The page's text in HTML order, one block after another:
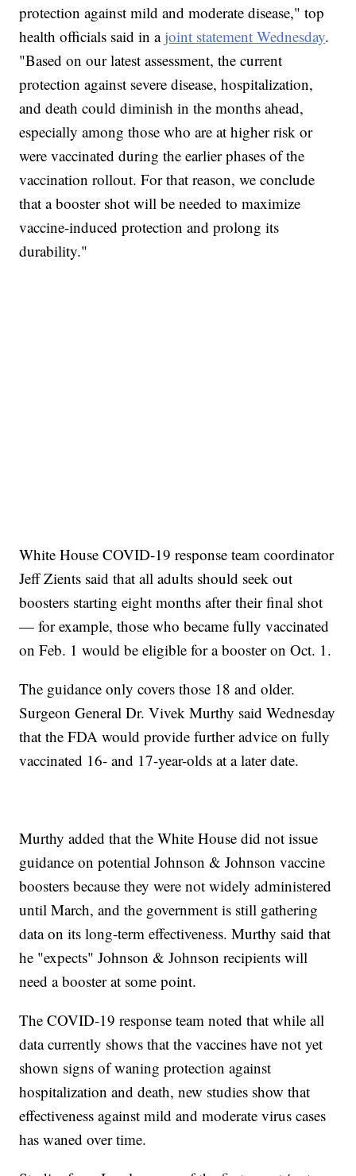
protection against mild and moderate disease," top
health officials said in a joint statement Wednesday.
"Based on our latest assessment, the current
protection against severe disease, hospitalization,
and death could diminish in the months ahead,
especially among those who are at higher risk or
were vaccinated during the earlier phases of the
vaccination rollout. For that reason, we conclude
that a booster shot will be needed to maximize
vaccine-induced protection and prolong its
durability."
White House COVID-19 response team coordinator
Jeff Zients said that all adults should seek out
boosters starting eight months after their final shot
— for example, those who became fully vaccinated
on Feb. 1 would be eligible for a booster on Oct. 1.
The guidance only covers those 18 and older.
Surgeon General Dr. Vivek Murthy said Wednesday
that the FDA would provide further advice on fully
vaccinated 16- and 17-year-olds at a later date.
Murthy added that the White House did not issue
guidance on potential Johnson & Johnson vaccine
boosters because they were not widely administered
until March, and the government is still gathering
data on its long-term effectiveness. Murthy said that
he "expects" Johnson & Johnson recipients will
need a booster at some point.
The COVID-19 response team noted that while all
data currently shows that the vaccines have not yet
shown signs of waning protection against
hospitalization and death, new studies show that
effectiveness against mild and moderate virus cases
has waned over time.